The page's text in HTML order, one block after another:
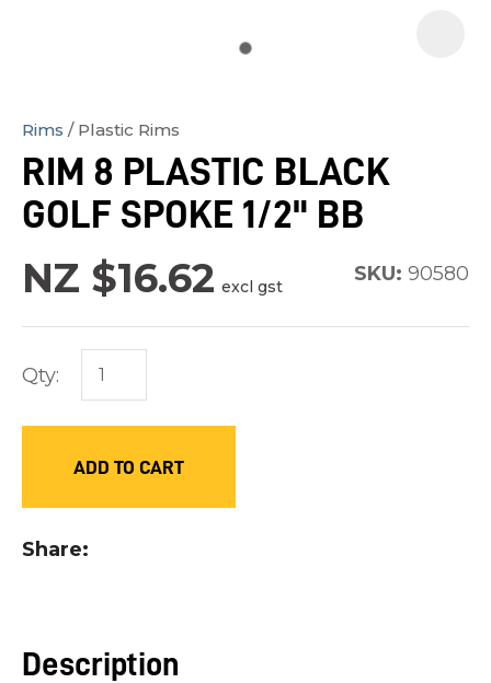
Rims Plastic Rims
RIM 8 PLASTIC BLACK
GOLF SPOKE 1/2" BB
NZ $16.62 excl gst
SKU: 90580
Qty:
ADD TO CART
Share
Description
order
to
reducing